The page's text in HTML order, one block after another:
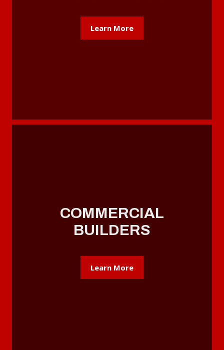
Learn More
COMMERCIAL
BUILDERS
Learn More